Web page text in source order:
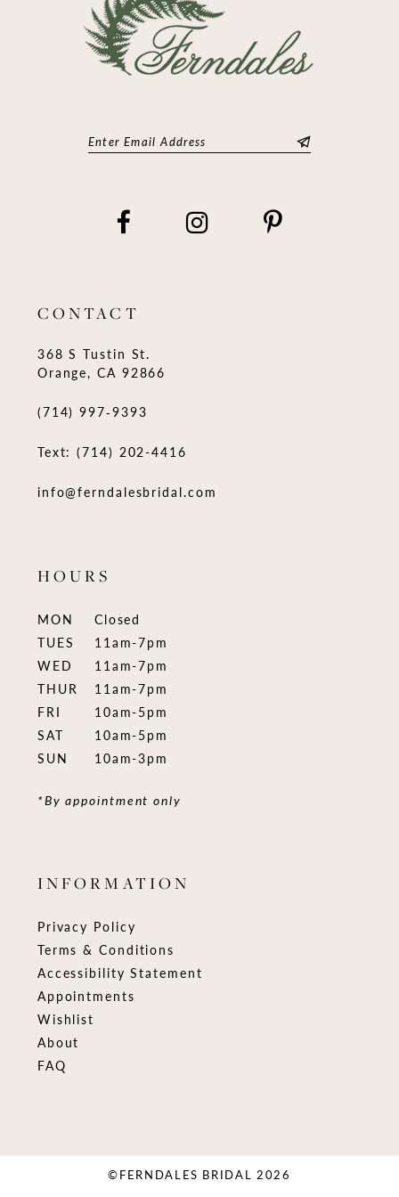
CONTACT
368 S Tustin St.
Orange, CA 92866
(714) 997‑9393
Text: (714) 202-4416
info@ferndalesbridal.com
HOURS
MON
Closed
TUES
11am-7pm
WED
11am-7pm
THUR
11am-7pm
FRI
10am-5pm
SAT
10am-5pm
SUN
10am-3pm
*By appointment only
INFORMATION
Privacy Policy
Terms & Conditions
Accessibility Statement
Appointments
Wishlist
About
FAQ
©FERNDALES BRIDAL 2026